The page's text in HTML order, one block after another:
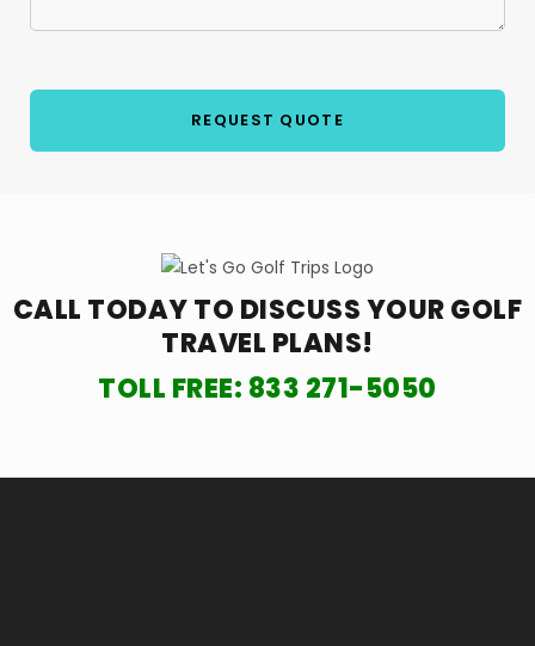
CALL TODAY TO DISCUSS YOURGOLF
TRAVEL PLANS!
TOLL FREE: 833 271-5050